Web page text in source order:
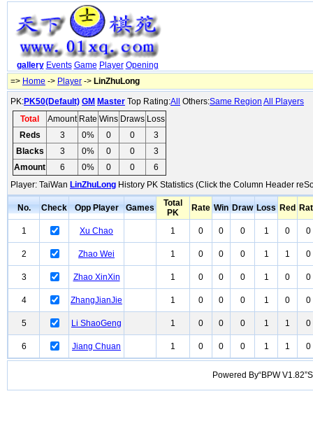
gallery Events Game Player Opening
=> Home -> Player -> LinZhuLong
PK:PK50(Default) GM Master Top Rating:All Others:Same Region All Players
Total
Amount Rate Wins Draws Loss
Reds
3 0% 0 0
3
Blacks
3 0% 0 0
3
Amount
6 0% 0 0
6
Player: TaiWan LinZhuLong History PK Statistics (Click the Column Header
No. Check Opp Player Games
Total
PK
Rate Win Draw Loss Red
1 Xu Chao 1 0 0 0 1 0 0
2 Zhao Wei 1 0 0 0 1 1 0
3 Zhao XinXin 1 0 0 0 1 0 0
4 ZhangJianJie 1 0 0 0 1 0 0
5 Li ShaoGeng 1 0 0 0 1 1 0
6 Jiang Chuan 1 0 0 0 1 1 0
Powered By“BPW